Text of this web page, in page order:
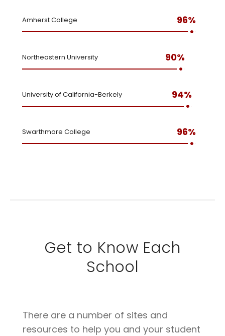
Amherst College 96%
Northeastern University 90%
University of California-Berkely 94%
Swarthmore College 96%
Get to Know Each
School
There are a number of sites and
resources to help you and your student